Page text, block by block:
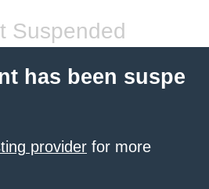
Suspended
has been suspe
provider for more